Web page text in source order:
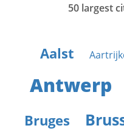
50 largest
Aalst
Antwerp
Bruges